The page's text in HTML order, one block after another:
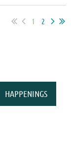
1 2
HAPPENINGS